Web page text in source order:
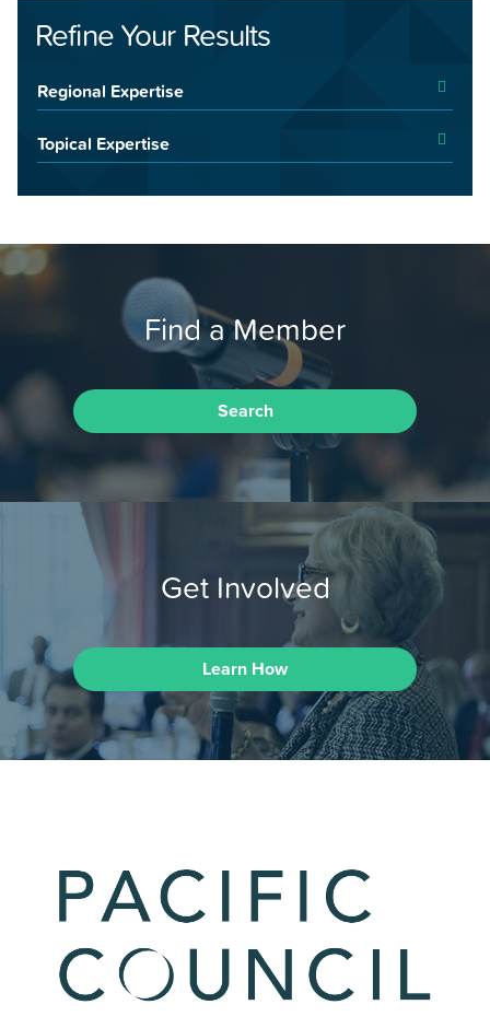
Refine Your Results
Regional Expertise
Topical Expertise
Find a Member
Search
Get Involved
Learn How